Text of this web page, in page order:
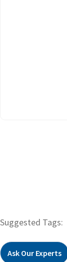
Suggested Tags:
Ask Our Experts